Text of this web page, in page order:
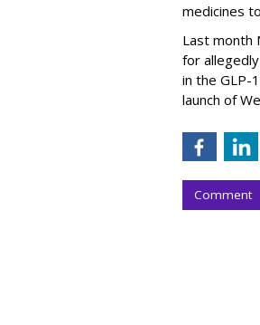
medicines
Last month
for
in the GLP-
launch of
Comment